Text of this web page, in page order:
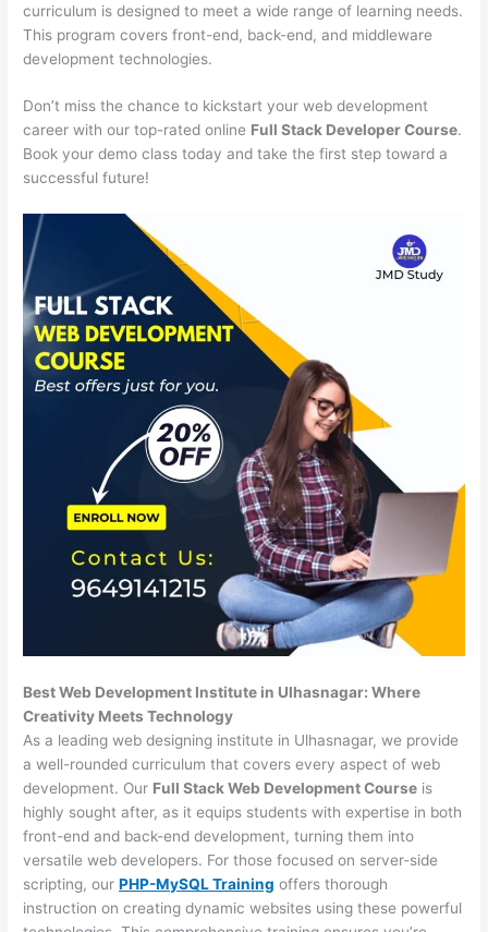
curriculum is designed to meet a wide range of learning needs.
This program covers front-end, back-end, and middleware
development technologies.
Don’t miss the chance to kickstart your web development
career with our top-rated online Full Stack Developer Course.
Book your demo class today and take the first step toward a
successful future!
Best Web Development Institute in Ulhasnagar: Where
Creativity Meets Technology
As a leading web designing institute in Ulhasnagar, we provide
a well-rounded curriculum that covers every aspect of web
development. Our Full Stack Web Development Course is
highly sought after, as it equips students with expertise in both
front-end and back-end development, turning them into
versatile web developers. For those focused on server-side
scripting, ourPHP-MySQL Training offers thorough
instruction on creating dynamic websites using these powerful